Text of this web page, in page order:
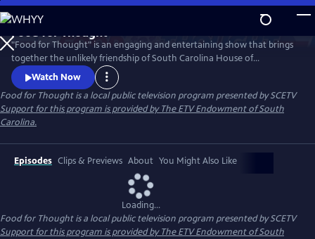
Skip
to
Main
Content
WatchPreview
Food for Thought
"Food for Thought" is an engaging and entertaining show that brings
together the unlikely friendship of South Carolina House of
Representatives members JA Moore and Chairman Jeff Bradley, who
have forged a bond across party lines. Their relationship thrives on a
shared passion for food, politics and all things South Carolina.
Watch Now
Food for Thoughtis a local public television program presented bySCETV
Support for this program is provided by The ETV Endowment of South
Carolina.
Episodes Clips & Previews About You Might Also Like
Loading...
Food for Thoughtis a local public television program presented bySCETV
Support for this program is provided by The ETV Endowment of South